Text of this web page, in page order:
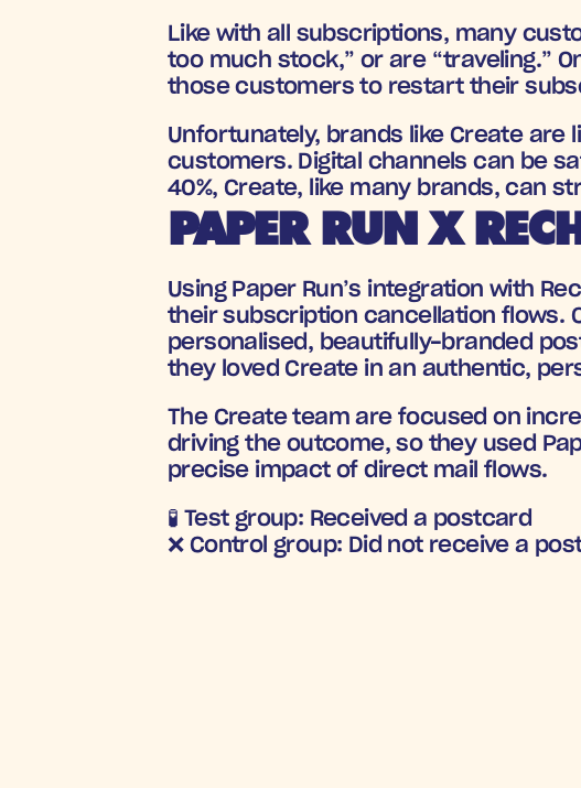
Like with all subscriptions, many
too much stock,” or are “traveling.”
those customers to restart their
Unfortunately, brands like Create
customers. Digital channels can be
40%, Create, like many brands, can
PAPER RUN X
Using Paper Run’s integration with
their subscription cancellation flows.
personalised, beautifully-branded
they loved Create in an authentic,
The Create team are focused on
driving the outcome, so they used
precise impact of direct mail flows.
🧪 Test group: Received a postcard
❌ Control group: Did not receive a